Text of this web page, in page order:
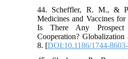
44. Scheffler, R. M., &
Medicines and Vaccines for
Is There Any Prospect
Cooperation?
8. [DOI:10.1186/1744-